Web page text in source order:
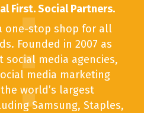
First. Social Partners.
one-stop shop for all
Founded in 2007 as
social media agencies,
media marketing
world’s largest
Samsung, Staples,